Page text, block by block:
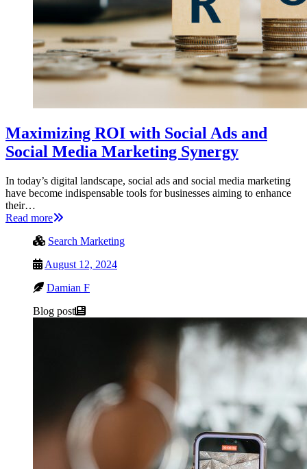
Maximizing ROI with Social Ads and
Social Media Marketing Synergy
In today’s digital landscape, social ads and social media marketing
have become indispensable tools for businesses aiming to enhance
their…
Read more
Search Marketing
August 12, 2024
Damian F
Blog post